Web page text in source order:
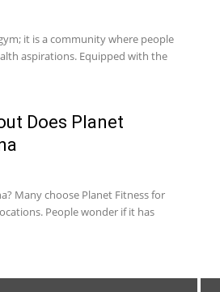
it is a community where people
aspirations. Equipped with the
Does Planet
Many choose Planet Fitness for
People wonder if it has